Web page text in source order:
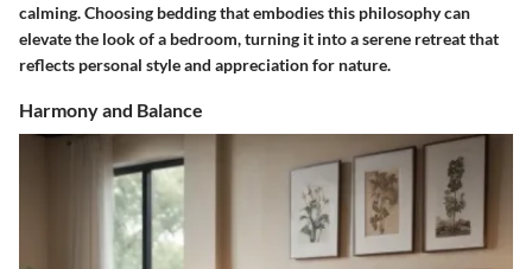
calming. Choosing bedding that embodies this philosophy can
elevate the look of a bedroom, turning it into a serene retreat that
reflects personal style and appreciation for nature.
Harmony and Balance